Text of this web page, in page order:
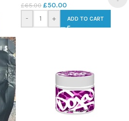
£65.00 £50.00
- + ADD TO CART